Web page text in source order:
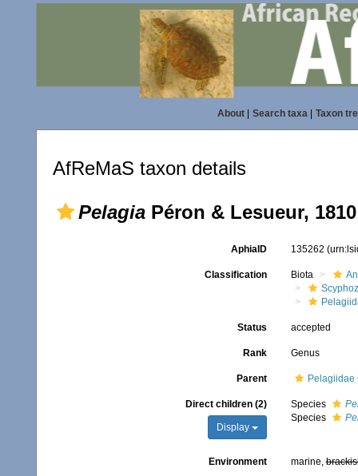
About| Search taxa| Taxon
AfReMaS taxon details
Pelagia Péron & Lesueur, 1810
AphiaID 135262
Classification Biota
Status accepted
Rank Genus
Parent Pelagiidae
Direct children (2)
Display
Species
Species
Environment marine,